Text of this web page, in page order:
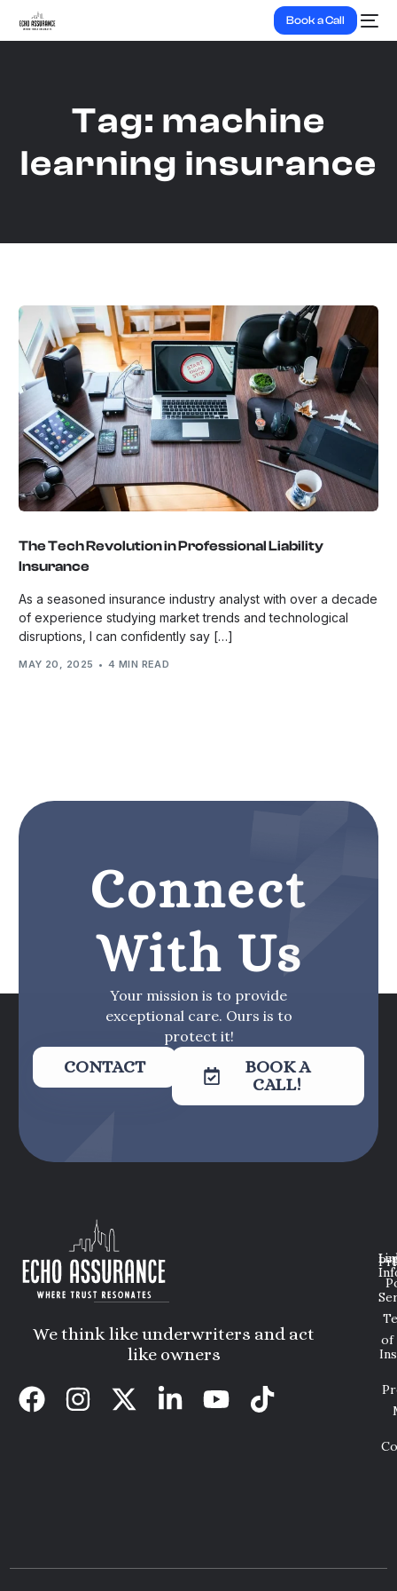
Book a Call
Tag: machine
learning insurance
The Tech Revolution in Professional Liability
Insurance
As a seasoned insurance industry analyst with over a decade
of experience studying market trends and technological
disruptions, I can confidently say […]
MAY 20, 2025 4 MIN READ
Connect
With Us
Your mission is to provide
exceptional care. Ours is to
protect it!
CONTACT
BOOK A
CALL!
We think like underwriters and act
like owners
of